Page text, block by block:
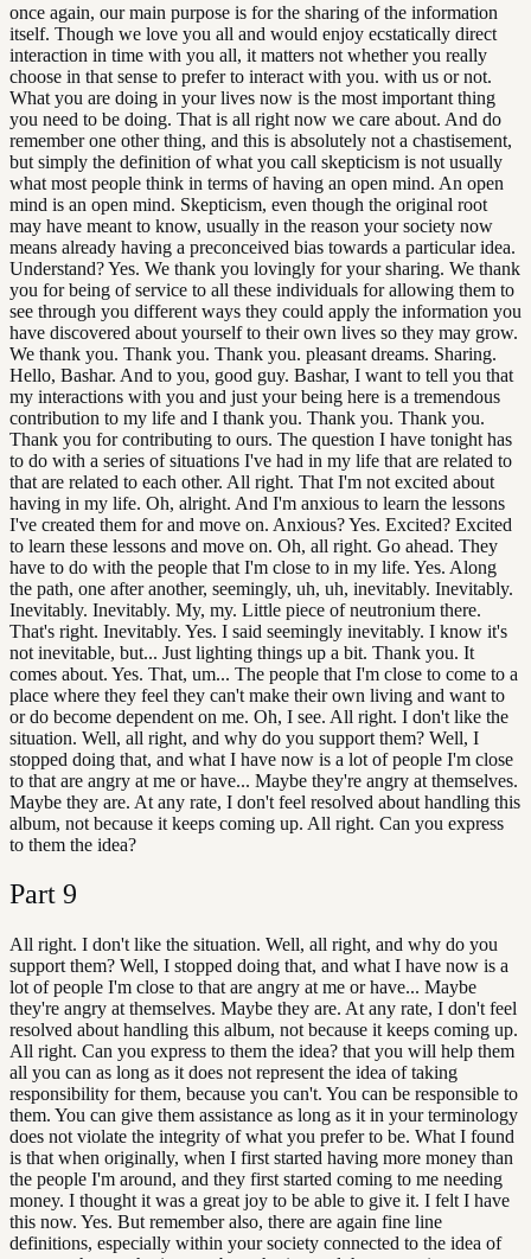
once again, our main purpose is for the sharing of the information
itself. Though we love you all and would enjoy ecstatically direct
interaction in time with you all, it matters not whether you really
choose in that sense to prefer to interact with you. with us or not.
What you are doing in your lives now is the most important thing
you need to be doing. That is all right now we care about. And do
remember one other thing, and this is absolutely not a chastisement,
but simply the definition of what you call skepticism is not usually
what most people think in terms of having an open mind. An open
mind is an open mind. Skepticism, even though the original root
may have meant to know, usually in the reason your society now
means already having a preconceived bias towards a particular idea.
Understand? Yes. We thank you lovingly for your sharing. We thank
you for being of service to all these individuals for allowing them to
see through you different ways they could apply the information you
have discovered about yourself to their own lives so they may grow.
We thank you. Thank you. Thank you. pleasant dreams. Sharing.
Hello, Bashar. And to you, good guy. Bashar, I want to tell you that
my interactions with you and just your being here is a tremendous
contribution to my life and I thank you. Thank you. Thank you.
Thank you for contributing to ours. The question I have tonight has
to do with a series of situations I've had in my life that are related to
that are related to each other. All right. That I'm not excited about
having in my life. Oh, alright. And I'm anxious to learn the lessons
I've created them for and move on. Anxious? Yes. Excited? Excited
to learn these lessons and move on. Oh, all right. Go ahead. They
have to do with the people that I'm close to in my life. Yes. Along
the path, one after another, seemingly, uh, uh, inevitably. Inevitably.
Inevitably. Inevitably. My, my. Little piece of neutronium there.
That's right. Inevitably. Yes. I said seemingly inevitably. I know it's
not inevitable, but... Just lighting things up a bit. Thank you. It
comes about. Yes. That, um... The people that I'm close to come to a
place where they feel they can't make their own living and want to
or do become dependent on me. Oh, I see. All right. I don't like the
situation. Well, all right, and why do you support them? Well, I
stopped doing that, and what I have now is a lot of people I'm close
to that are angry at me or have... Maybe they're angry at themselves.
Maybe they are. At any rate, I don't feel resolved about handling this
album, not because it keeps coming up. All right. Can you express
to them the idea?
Part 9
All right. I don't like the situation. Well, all right, and why do you
support them? Well, I stopped doing that, and what I have now is a
lot of people I'm close to that are angry at me or have... Maybe
they're angry at themselves. Maybe they are. At any rate, I don't feel
resolved about handling this album, not because it keeps coming up.
All right. Can you express to them the idea? that you will help them
all you can as long as it does not represent the idea of taking
responsibility for them, because you can't. You can be responsible to
them. You can give them assistance as long as it in your terminology
does not violate the integrity of what you prefer to be. What I found
is that when originally, when I first started having more money than
the people I'm around, and they first started coming to me needing
money. I thought it was a great joy to be able to give it. I felt I have
this now. Yes. But remember also, there are again fine line
definitions, especially within your society connected to the idea of